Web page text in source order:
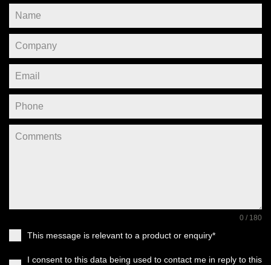
0 / 180
This message is relevant to a product or enquiry*
I consent to this data being used to contact me in reply to this